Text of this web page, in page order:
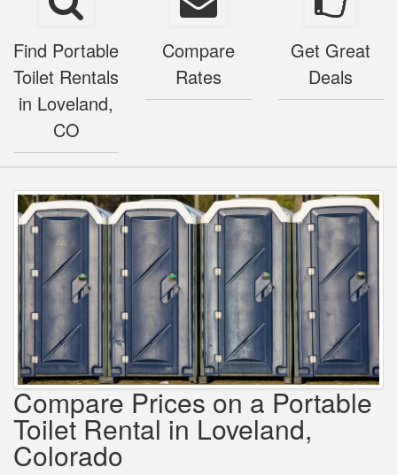
Find Portable
Toilet Rentals
in Loveland,
CO
Compare
Rates
Get Great
Deals
Compare Prices on a Portable
Toilet Rental in Loveland,
Colorado